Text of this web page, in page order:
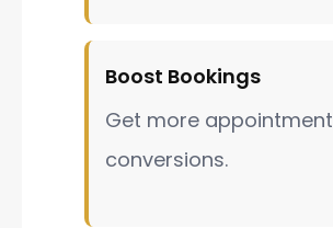
Boost Bookings
Get more appointment
conversions.